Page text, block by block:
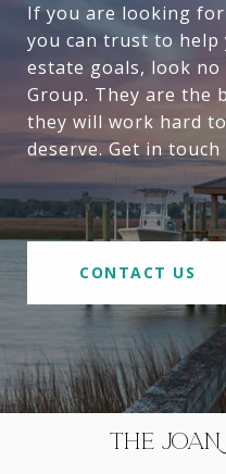
If you are looking
you can trust to help
estate goals, look
Group. They are the
they will work hard
deserve. Get in
CONTACT US
THE JOAN